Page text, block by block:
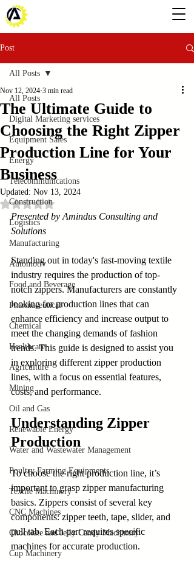
Post
All Posts
Digital Marketing services
Equipment Sales
Energy
Telecommunications
Construction
Logistics
Manufacturing
Automotiv
Food and Beverage
Pharmaceutical
Chemical
Healthcare
Agriculture
Mining
Oil and Gas
Renewable Energy
Water and Wastewater Management
Poultry Farming Equipments
Textile Machinery
CNC Machines
Chocolate and Jelly Candy Machinery
Cup Machinery
All Posts
The Ultimate Guide to
Choosing the Right Zipper
Production Line for Your
Business
Nov 12, 2024 3 min read
Updated: Nov 13, 2024
Rated NaN out of 5 stars.
Presented by Amindus Consulting and
Solutions
Standing out in today's fast-moving textile
industry requires the production of top-
notch zippers. Manufacturers are constantly
looking for production lines that can
enhance efficiency and increase output to
meet the changing demands of fashion
trends. This guide is designed to assist you
in exploring different zipper production
lines, with a focus on essential features,
costs, and performance.
Understanding Zipper
Production
To choose the right production line, it’s
important to grasp zipper manufacturing
basics. Zippers consist of several key
components: zipper teeth, tape, slider, and
pull tab. Each part requires specific
machines for accurate production.